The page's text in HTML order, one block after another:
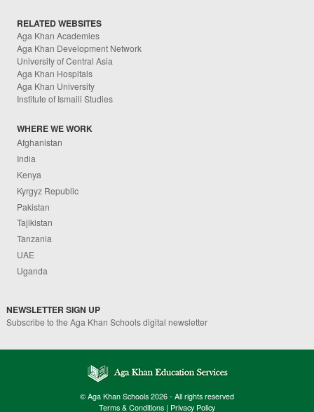
RELATED WEBSITES
Aga Khan Academies
Aga Khan Development Network
University of Central Asia
Aga Khan Hospitals
Aga Khan University
Institute of Ismaili Studies
WHERE WE WORK
Afghanistan
India
Kenya
Kyrgyz Republic
Pakistan
Tajikistan
Tanzania
UAE
Uganda
NEWSLETTER SIGN UP
Subscribe to the Aga Khan Schools digital newsletter
© Aga Khan Schools 2026 - All rights reserved
Terms & Conditions | Privacy Policy